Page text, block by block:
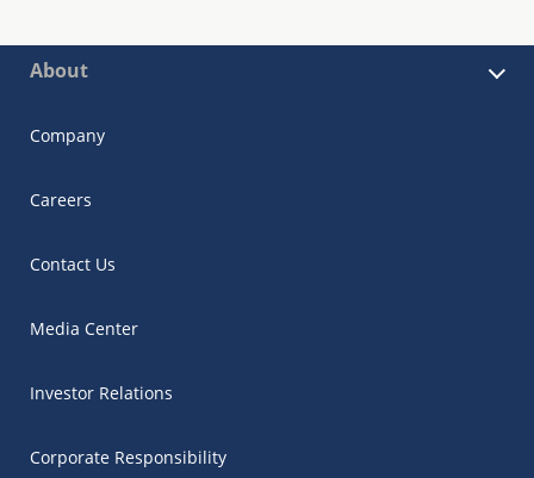
About
Company
Careers
Contact Us
Media Center
Investor Relations
Corporate Responsibility